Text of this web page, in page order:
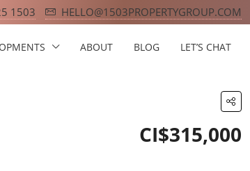
1503 HELLO@1503PROPERTYGROUP.COM
ABOUT BLOG LET’S CHAT
CI$315,000